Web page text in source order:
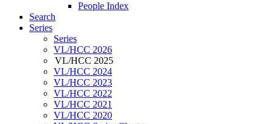
People Index
Search
Series
Series
VL/HCC 2026
VL/HCC 2025
VL/HCC 2024
VL/HCC 2023
VL/HCC 2022
VL/HCC 2021
VL/HCC 2020